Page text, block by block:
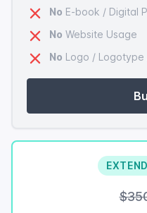
No E-book / Digital
No Website Usage
No Logo / Logotype